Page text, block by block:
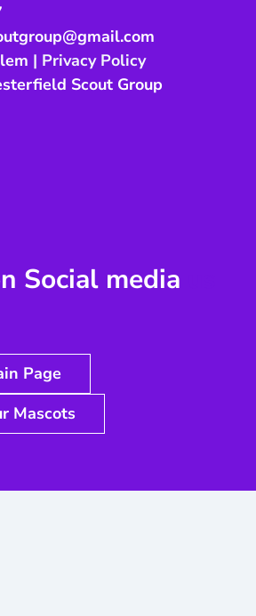
| Privacy Policy
Scout Group
Social media
Page
Mascots